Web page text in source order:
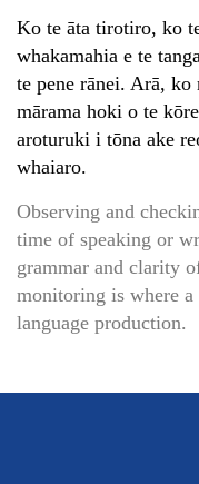
Ko te āta tirotiro, ko
whakamahia e te
te pene rānei. Arā,
mārama hoki o te
aroturuki i tōna ake
whaiaro.
Observing and
time of speaking or
grammar and clarity
monitoring is where
language production.